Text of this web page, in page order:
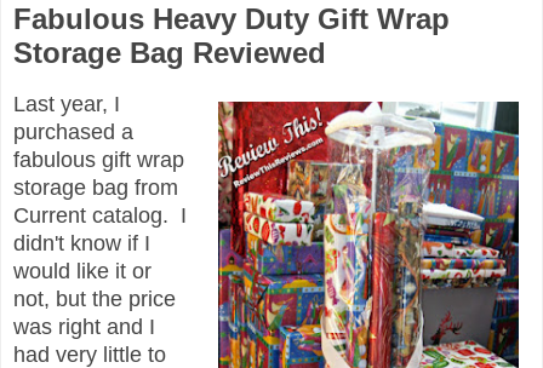
Fabulous Heavy Duty Gift Wrap
Storage Bag Reviewed
Last year, I
purchased a
fabulous gift wrap
storage bag from
Current catalog. I
didn't know if I
would like it or
not, but the price
was right and I
had very little to